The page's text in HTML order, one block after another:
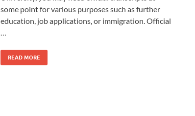
some point for various purposes such as further
education, job applications, or immigration. Official
…
READ MORE